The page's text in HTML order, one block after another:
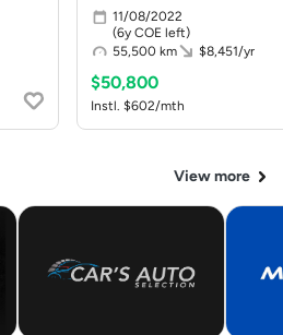
11/08/2022
(6y COE left)
55,500 km
$8,451/yr
$50,800
Instl. $602/mth
View more